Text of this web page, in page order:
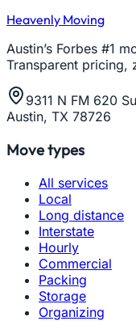
Heavenly Moving
Austin’s Forbes #1
Transparent pricing,
9311 N FM 620
Austin, TX 78726
Move types
All services
Local
Long distance
Interstate
Hourly
Commercial
Packing
Storage
Organizing